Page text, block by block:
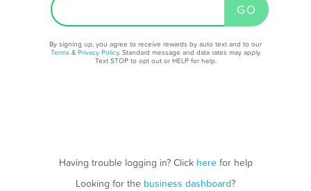
By signing up, you agree to receive rewards by auto text and to our
Terms & Privacy Policy. Standard message and data rates may apply.
Text STOP to opt out or HELP for help.
Having trouble logging in? Click herefor help
Looking for the business dashboard?